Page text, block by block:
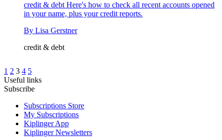
credit & debt Here's how to check all recent accounts opened
in your name, plus your credit reports.
By Lisa Gerstner
credit & debt
1 2 3 4 5
Useful links
Subscribe
Subscriptions Store
My Subscriptions
Kiplinger App
Kiplinger Newsletters